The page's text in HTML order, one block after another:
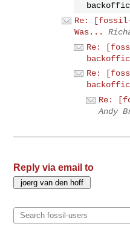
Re:
Was...
Re:
Re:
Re:
Andy
Reply via email to